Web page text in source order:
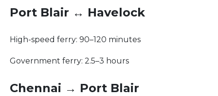
Port Blair ↔ Havelock
High-speed ferry: 90–120 minutes
Government ferry: 2.5–3 hours
Chennai → Port Blair